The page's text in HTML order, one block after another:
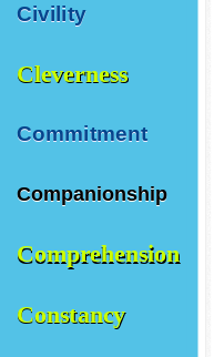
Civility
Cleverness
Commitment
Companionship
Comprehension
Constancy